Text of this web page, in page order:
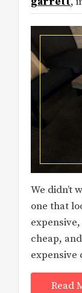
We didn’t
one that
cheap,
expensive
Read